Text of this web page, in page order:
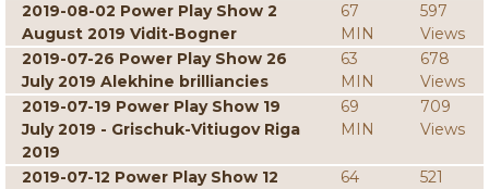
2019-08-02 Power Play Show 2
August 2019 Vidit-Bogner
67
MIN
597
Views
2019-07-26 Power Play Show 26
July 2019 Alekhine brilliancies
63
MIN
678
Views
2019-07-19 Power Play Show 19
July 2019 - Grischuk-Vitiugov Riga
2019
69
MIN
709
Views
2019-07-12 Power Play Show 12
64
521